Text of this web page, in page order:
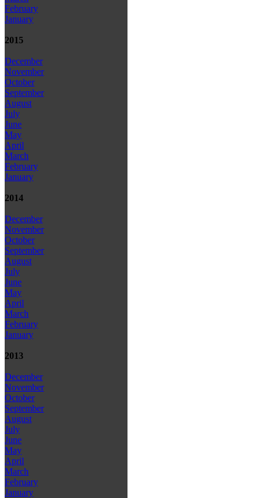
February
January
2015
December
November
October
September
August
July
June
May
April
March
February
January
2014
December
November
October
September
August
July
June
May
April
March
February
January
2013
December
November
October
September
August
July
June
May
April
March
February
January